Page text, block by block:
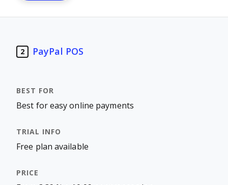
2 PayPal POS
Best for easy online payments
Free plan available